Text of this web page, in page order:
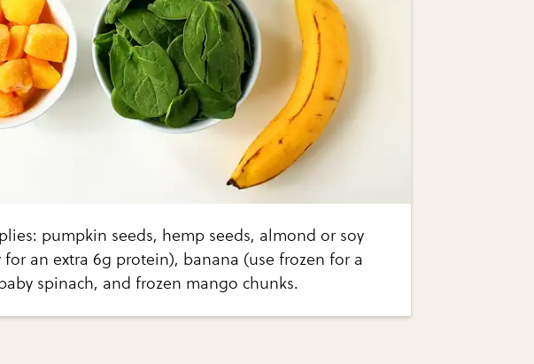
pumpkin seeds, hemp seeds, almond or soy
for an extra 6g protein), banana (use frozen for a
spinach, and frozen mango chunks.